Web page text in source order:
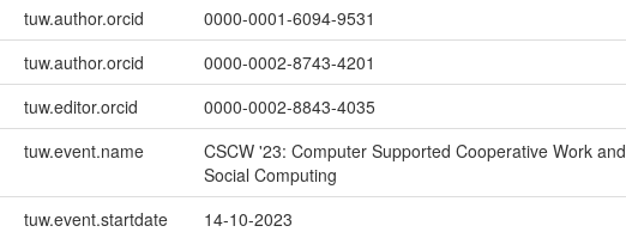
tuw.author.orcid
0000-0001-6094-9531
tuw.author.orcid
0000-0002-8743-4201
tuw.editor.orcid
0000-0002-8843-4035
tuw.event.name
CSCW '23: Computer Supported Cooperative Work and
Social Computing
tuw.event.startdate 14-10-2023